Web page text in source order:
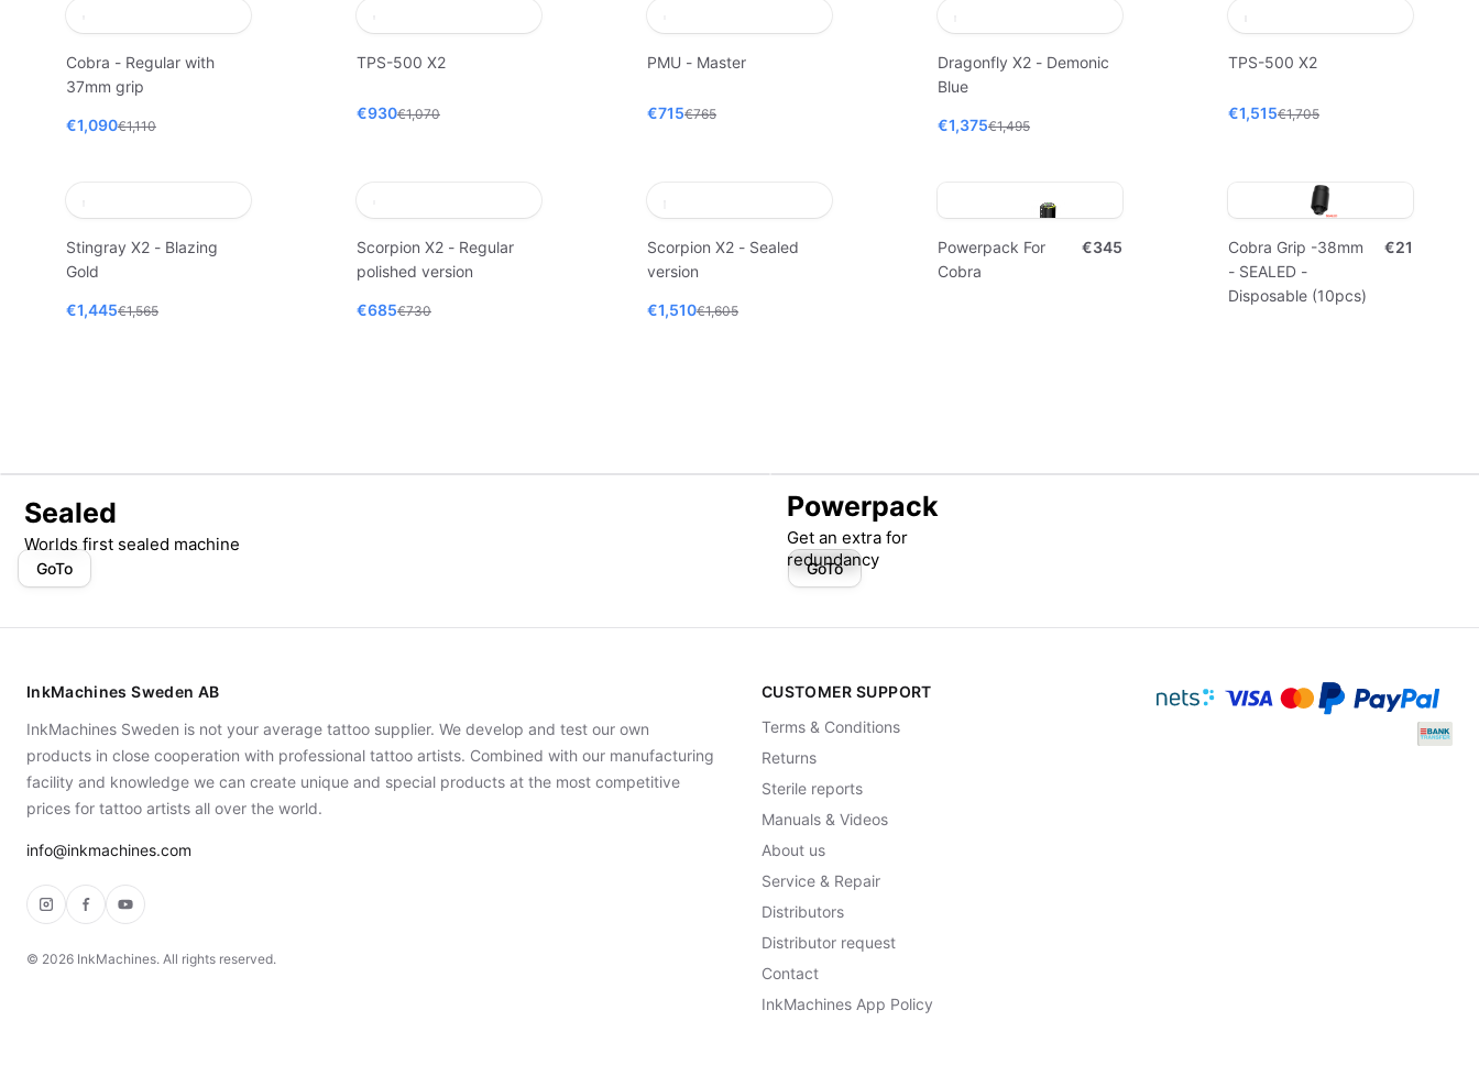
Cobra - Regular with
37mm grip
€1,090€1,110
TPS-500 X2
€930€1,070
PMU - Master
€715€765
Dragonfly X2 - Demonic
Blue
€1,375€1,495
TPS-500 X2
€1,515€1,705
Stingray X2 - Blazing
Gold
€1,445€1,565
Scorpion X2 - Regular
polished version
€685€730
Scorpion X2 - Sealed
version
€1,510€1,605
Powerpack For
Cobra
€345
Cobra Grip -38mm
- SEALED -
Disposable (10pcs)
€21
Sealed
Worlds first sealed machine
GoTo
Powerpack
Get an extra for
redundancy
GoTo
InkMachines Sweden AB
InkMachines Sweden is not your average tattoo supplier. We develop and test our own
products in close cooperation with professional tattoo artists. Combined with our manufacturing
facility and knowledge we can create unique and special products at the most competitive
prices for tattoo artists all over the world.
info@inkmachines.com
Instagram
FacebookYouTube
© 2026 InkMachines. All rights reserved.
CUSTOMER SUPPORT
Terms & Conditions
Returns
Sterile reports
Manuals & Videos
About us
Service & Repair
Distributors
Distributor request
Contact
InkMachines App Policy